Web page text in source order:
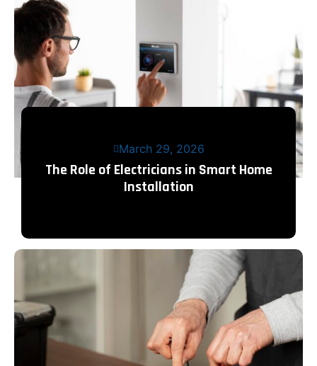
March 29, 2026
The Role of Electricians in Smart Home
Installation